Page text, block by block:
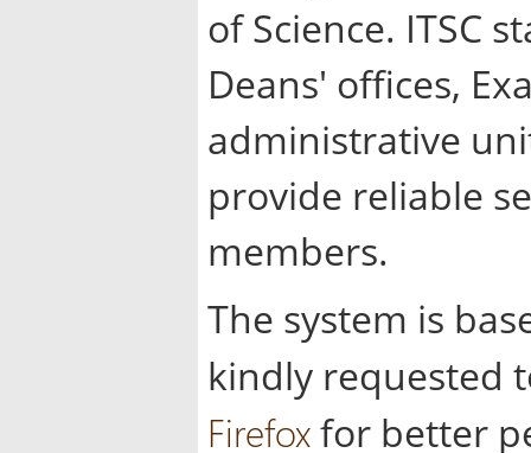
of Science. ITSC
Deans' offices,
administrative
provide reliable
members.
The system is
kindly requested
Firefoxfor better